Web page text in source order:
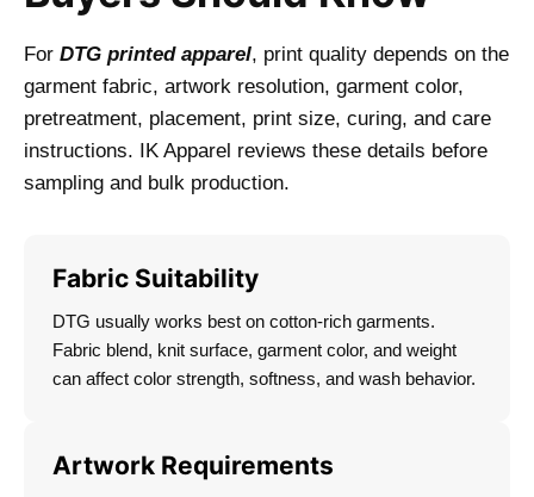
For DTG printed apparel, print quality depends on the
garment fabric, artwork resolution, garment color,
pretreatment, placement, print size, curing, and care
instructions. IK Apparel reviews these details before
sampling and bulk production.
Fabric Suitability
DTG usually works best on cotton-rich garments.
Fabric blend, knit surface, garment color, and weight
can affect color strength, softness, and wash behavior.
Artwork Requirements